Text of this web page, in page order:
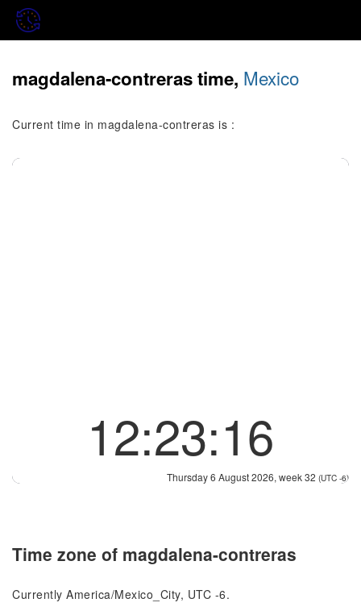
magdalena-contreras time, Mexico
Current time in magdalena-contreras is :
12:23:17
Thursday 6 August 2026, week 32 (UTC -6)
Time zone of magdalena-contreras
Currently America/Mexico_City, UTC -6.